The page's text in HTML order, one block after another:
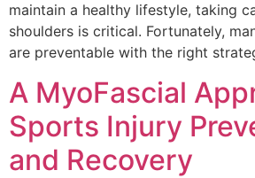
maintain a healthy lifestyle, taking
shoulders is critical. Fortunately,
are preventable with the right
A MyoFascial
Sports Injury
and Recovery